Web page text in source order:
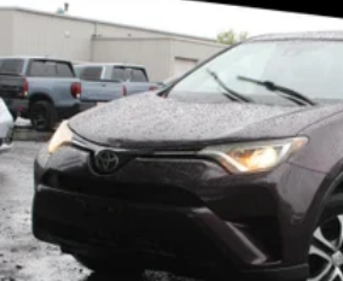
8"" AUDIO W/HARMAN/KARDON &
REAR GATE, CRYSTAL WHITE
CLOTH UPHOLSTERY, AUTO-
MIRROR W/APPROACH LIGHT,
BUMPER COVER, REAR SEATBACK
AUTO-DIMMING MIRROR W/
ALL-WEATHER FLOOR LINERS,
PROTECTOR, CROSSBAR SET -